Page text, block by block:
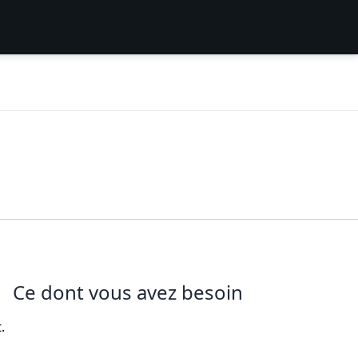
Ce dont vous avez besoin